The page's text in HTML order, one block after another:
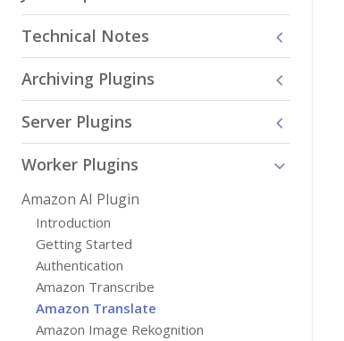
Technical Notes
Archiving Plugins
Server Plugins
Worker Plugins
Amazon AI Plugin
Introduction
Getting Started
Authentication
Amazon Transcribe
Amazon Translate
Amazon Image Rekognition